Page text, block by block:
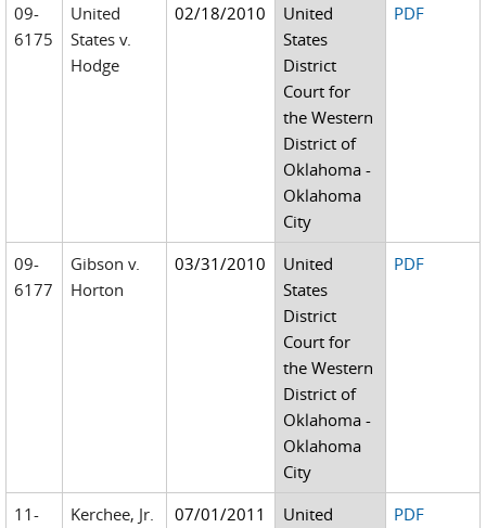
09-
6175
United
States v.
Hodge
02/18/2010
United
States
District
Court for
the Western
District of
Oklahoma -
Oklahoma
City
PDF
09-
6177
Gibson v.
Horton
03/31/2010
United
States
District
Court for
the Western
District of
Oklahoma -
Oklahoma
City
PDF
11-
Kerchee, Jr.
07/01/2011
United
PDF